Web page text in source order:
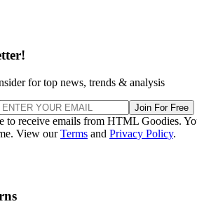
for top news, trends & analysis
Join For Free
to receive emails from HTML Goodies.
View ourTerms and Privacy Policy.